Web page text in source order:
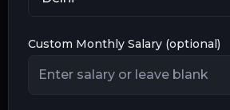
Custom Monthly Salary (optional)